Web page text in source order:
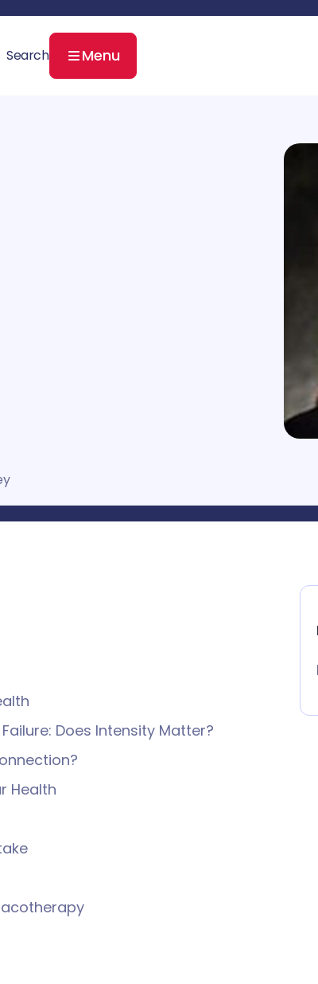
Menu
Does Intensity Matter?
Health